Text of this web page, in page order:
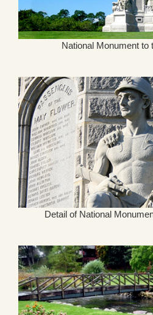
National Monument to
Detail of National